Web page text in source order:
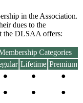
in the Association.
dues to the
the DLSAA offers:
Categories
Lifetime Premium
● ●
●
● ●
●